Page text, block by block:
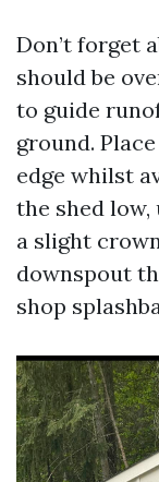
Don’t forget
should be
to guide
ground.
edge whilst
the shed
a slight
downspout
shop